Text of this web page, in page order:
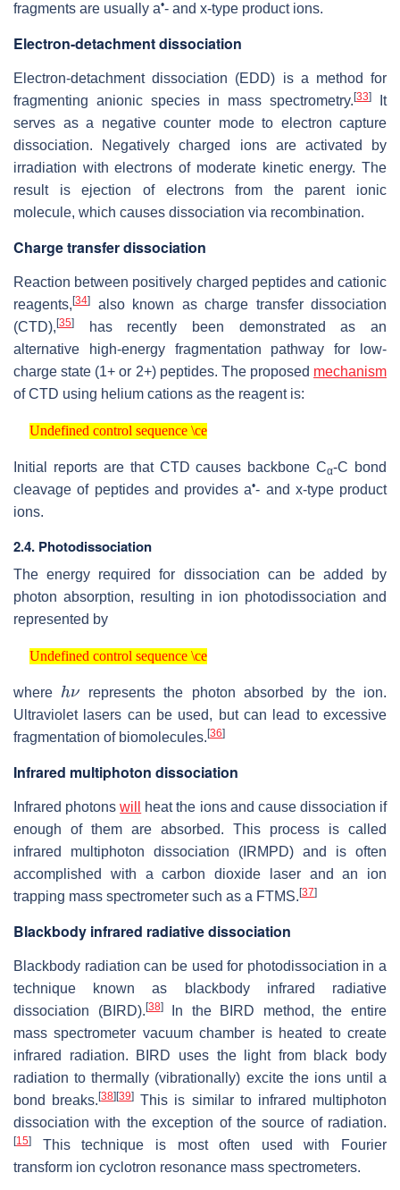
fragments are usually a•- and x-type product ions.
Electron-detachment dissociation
Electron-detachment dissociation (EDD) is a method for
fragmenting anionic species in mass spectrometry. [33]
It
serves as a negative counter mode to electron capture
dissociation. Negatively charged ions are activated by
irradiation with electrons of moderate kinetic energy. The
result is ejection of electrons from the parent ionic
molecule, which causes dissociation via recombination.
Charge transfer dissociation
Reaction between positively charged peptides and cationic
reagents, [34]
also known as charge transfer dissociation
(CTD), [35]
has recently been demonstrated as an
alternative high-energy fragmentation pathway for low-
charge state (1+ or 2+) peptides. The proposed mechanism
of CTD using helium cations as the reagent is:
Undefined control sequence \ce
Undefined control sequence \ce
Initial reports are that CTD causes backbone Cα-C bond
cleavage of peptides and provides a•- and x-type product
ions.
2.4. Photodissociation
The energy required for dissociation can be added by
photon absorption, resulting in ion photodissociation and
represented by
Undefined control sequence \ce
Undefined control sequence \ce
where
h
represents the photon absorbed by the ion.
Ultraviolet lasers can be used, but can lead to excessive
fragmentation of biomolecules. [36]
Infrared multiphoton dissociation
Infrared photonswill
heat the ions and cause dissociation if
enough of them are absorbed. This process is called
infrared multiphoton dissociation (IRMPD) and is often
accomplished with a carbon dioxide laser and an ion
trapping mass spectrometer such as a FTMS. [37]
Blackbody infrared radiative dissociation
Blackbody radiation can be used for photodissociation in a
technique known as blackbody infrared radiative
dissociation (BIRD). [38]In the BIRD method, the entire
mass spectrometer vacuum chamber is heated to create
infrared radiation. BIRD uses the light from black body
radiation to thermally (vibrationally) excite the ions until a
bond breaks.[38] [39] This is similar to infrared multiphoton
dissociation with the exception of the source of radiation.
[15]
This technique is most often used with Fourier
transform ion cyclotron resonance mass spectrometers.